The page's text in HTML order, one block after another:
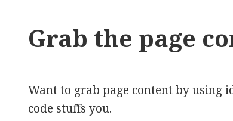
Grab the page
Want to grab page content by using
code stuffs you.